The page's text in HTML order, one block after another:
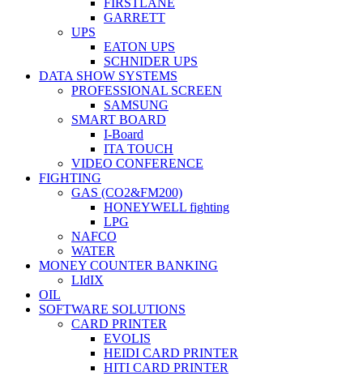
FIRSTLANE
GARRETT
UPS
EATON UPS
SCHNIDER UPS
DATA SHOW SYSTEMS
PROFESSIONAL SCREEN
SAMSUNG
SMART BOARD
I-Board
ITA TOUCH
VIDEO CONFERENCE
FIGHTING
GAS (CO2&FM200)
HONEYWELL fighting
LPG
NAFCO
WATER
MONEY COUNTER BANKING
LIdIX
OIL
SOFTWARE SOLUTIONS
CARD PRINTER
EVOLIS
HEIDI CARD PRINTER
HITI CARD PRINTER